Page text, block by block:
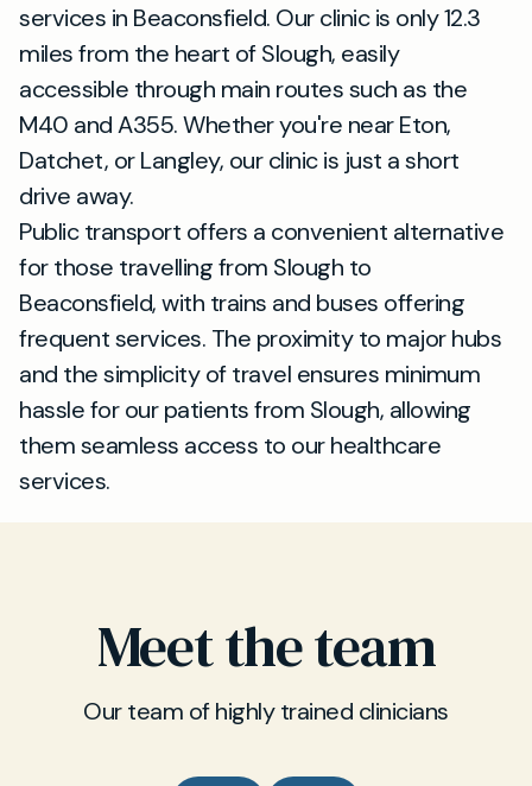
services in Beaconsfield. Our clinic is only 12.3
miles from the heart of Slough, easily
accessible through main routes such as the
M40 and A355. Whether you're near Eton,
Datchet, or Langley, our clinic is just a short
drive away.
Public transport offers a convenient alternative
for those travelling from Slough to
Beaconsfield, with trains and buses offering
frequent services. The proximity to major hubs
and the simplicity of travel ensures minimum
hassle for our patients from Slough, allowing
them seamless access to our healthcare
services.
Meet the team
Our team of highly trained clinicians